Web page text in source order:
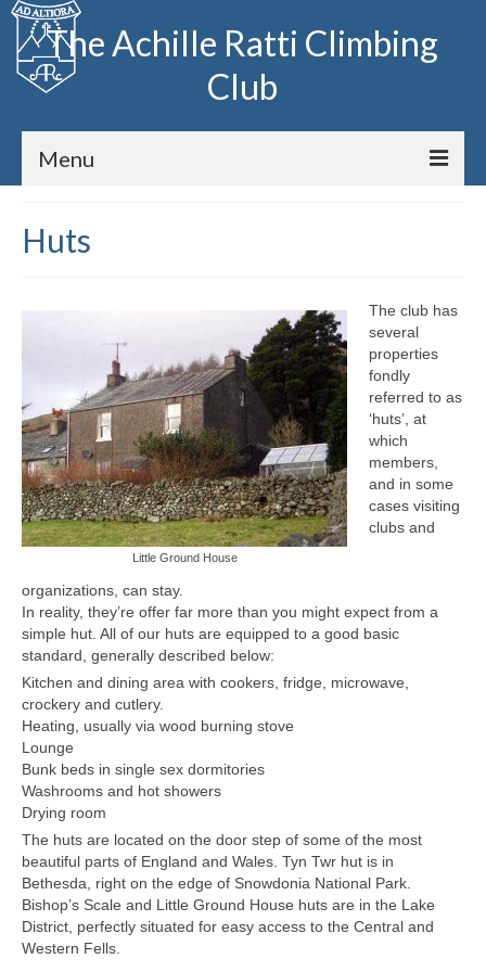
The Achille Ratti Climbing
Club
Menu
Fell Running
Archive
Huts
Members Only
The 26 Lake, Meres and Waters
Huts
Little Ground House
The club has
several
properties
fondly
referred to as
‘huts’, at
which
members,
and in some
cases visiting
clubs and
organizations, can stay.
In reality, they’re offer far more than you might expect from a
simple hut. All of our huts are equipped to a good basic
standard, generally described below:
Kitchen and dining area with cookers, fridge, microwave,
crockery and cutlery.
Heating, usually via wood burning stove
Lounge
Bunk beds in single sex dormitories
Washrooms and hot showers
Drying room
The huts are located on the door step of some of the most
beautiful parts of England and Wales. Tyn Twr hut is in
Bethesda, right on the edge of Snowdonia National Park.
Bishop’s Scale and Little Ground House huts are in the Lake
District, perfectly situated for easy access to the Central and
Western Fells.